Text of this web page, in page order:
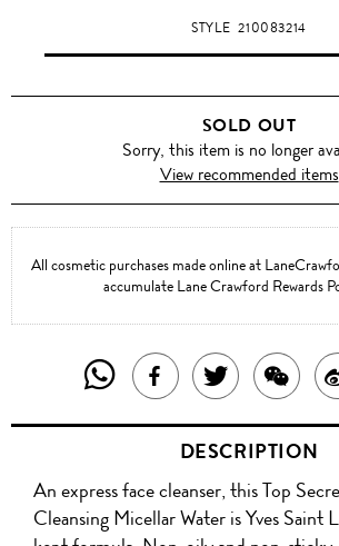
STYLE210083214
SOLD OUT
Sorry, this item is no longer
View recommended items
All cosmetic purchases made online at
accumulate Lane Crawford Rewards
SHARE
THIS
PRODUCT
WITH
SHARE
THIS
PRODUCT
ON
TWEET
ABOUT
THIS
PRODUCT
THIS
WITH
DESCRIPTION
An express face cleanser, this Top
Cleansing Micellar Water is Yves Saint